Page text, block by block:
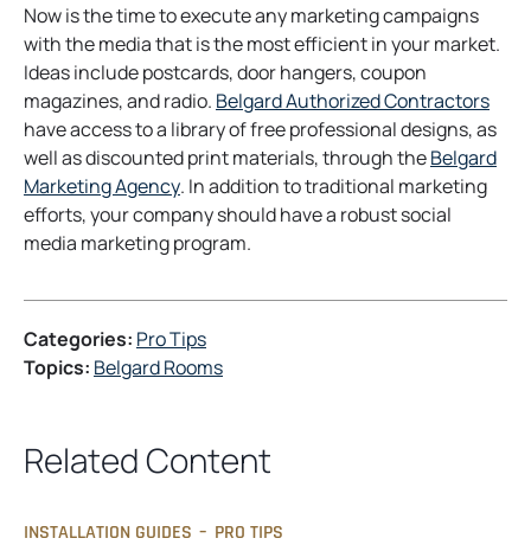
Now is the time to execute any marketing campaigns
with the media that is the most efficient in your market.
Ideas include postcards, door hangers, coupon
magazines, and radio. Belgard Authorized Contractorso
p
e
a
have access to a library of free professional designs, as
well as discounted print materials, through theBelgard
Marketing Agencyo
p
e
s
i
n
a
w
a
. In addition to traditional marketing
efforts, your company should have a robust social
media marketing program.
Categories: Pro Tips
Topics: Belgard Rooms
Related Content
INSTALLATION GUIDES – PRO TIPS